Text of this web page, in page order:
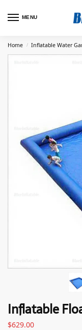
MENU
Home / Inflatable Water
Inflatable
$629.00